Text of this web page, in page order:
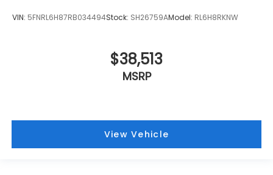
VIN: 5FNRL6H87RB034494Stock: SH26759AModel: RL6H8RKNW
$38,513
MSRP
View Vehicle